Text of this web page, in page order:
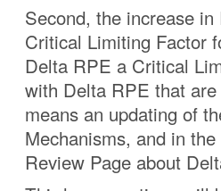
Second, the increase
Critical Limiting Factor
Delta RPE a Critical
with Delta RPE that
means an updating of
Mechanisms, and in
Review Page about